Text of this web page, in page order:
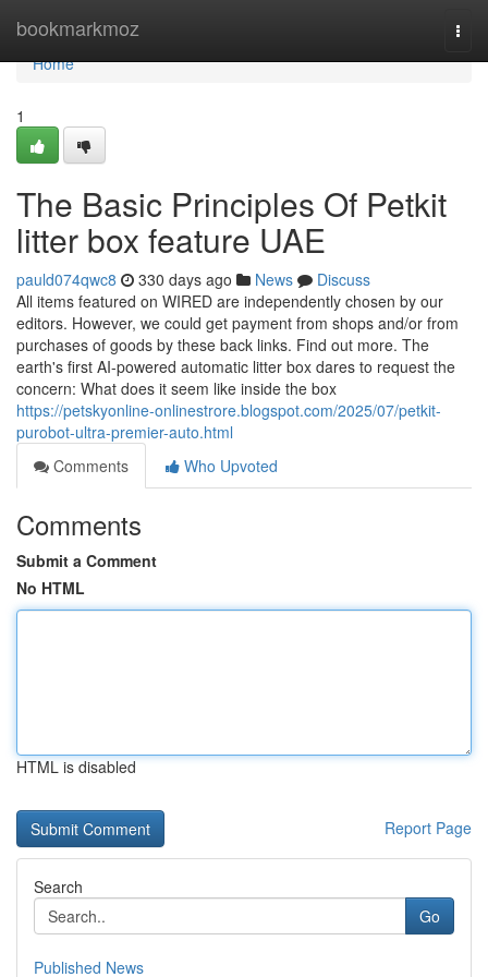
bookmarkmoz
Home
Home
1
The Basic Principles Of Petkit
litter box feature UAE
pauld074qwc8 330 days ago News
Discuss
All items featured on WIRED are independently chosen by our
editors. However, we could get payment from shops and/or from
purchases of goods by these back links. Find out more. The
earth's first AI-powered automatic litter box dares to request the
concern: What does it seem like inside the box
https://petskyonline-onlinestrore.blogspot.com/2025/07/petkit-
purobot-ultra-premier-auto.html
Comments
Who Upvoted
Comments
Submit a Comment
No HTML
HTML is disabled
Report Page
Search
Go
Published News